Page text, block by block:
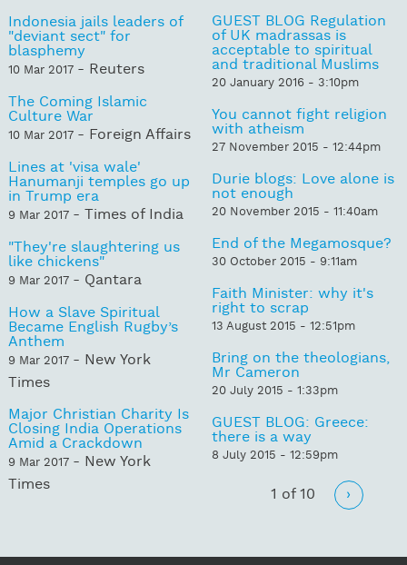
Indonesia jails leaders of
"deviant sect" for
blasphemy
10 Mar 2017 - Reuters
The Coming Islamic
Culture War
10 Mar 2017 - Foreign Affairs
Lines at 'visa wale'
Hanumanji temples go up
in Trump era
9 Mar 2017 - Times of India
"They're slaughtering us
like chickens"
9 Mar 2017 - Qantara
How a Slave Spiritual
Became English Rugby’s
Anthem
9 Mar 2017 - New York
Times
Major Christian Charity Is
Closing India Operations
Amid a Crackdown
9 Mar 2017 - New York
Times
GUEST BLOG Regulation
of UK madrassas is
acceptable to spiritual
and traditional Muslims
20 January 2016 - 3:10pm
You cannot fight religion
with atheism
27 November 2015 - 12:44pm
Durie blogs: Love alone is
not enough
20 November 2015 - 11:40am
End of the Megamosque?
30 October 2015 - 9:11am
Faith Minister: why it's
right to scrap
13 August 2015 - 12:51pm
Bring on the theologians,
Mr Cameron
20 July 2015 - 1:33pm
GUEST BLOG: Greece:
there is a way
8 July 2015 - 12:59pm
1 of 10 ›